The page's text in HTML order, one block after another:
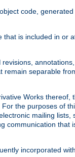
code,
is included in or
remain separable
Works thereof,
the purposes of
mailing lists,
communication that
incorporated